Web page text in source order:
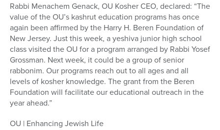
Rabbi Menachem Genack, OU Kosher CEO, declared: “The
value of the OU’s kashrut education programs has once
again been affirmed by the Harry H. Beren Foundation of
New Jersey. Just this week, a yeshiva junior high school
class visited the OU for a program arranged by Rabbi Yosef
Grossman. Next week, it could be a group of senior
rabbonim. Our programs reach out to all ages and all
levels of kosher knowledge. The grant from the Beren
Foundation will facilitate our educational outreach in the
year ahead.”
OU | Enhancing Jewish Life